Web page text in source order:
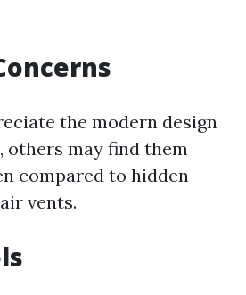
the modern design
others may find them
compared to hidden
vents.